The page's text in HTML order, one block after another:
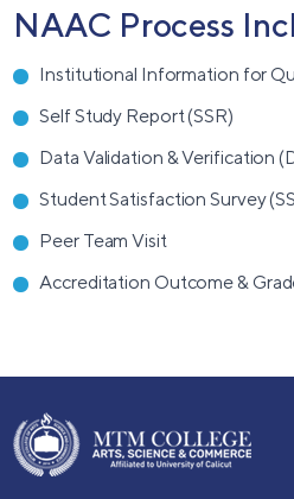
NAAC Process
Institutional Information for
Self Study Report (SSR)
Data Validation & Verification
Student Satisfaction Survey
Peer Team Visit
Accreditation Outcome &